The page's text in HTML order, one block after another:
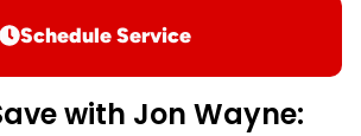
with Jon Wayne:
Schedule Service